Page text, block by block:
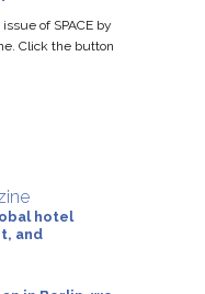
of SPACE by
Click the button
hotel
and